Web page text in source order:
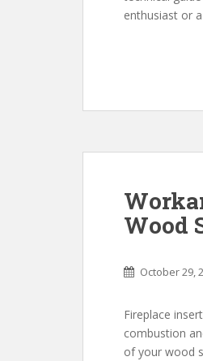
enthusiast or
Wood
October 29,
Fireplace
combustion
of your wood